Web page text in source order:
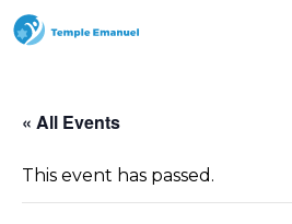
« All Events
This event has passed.